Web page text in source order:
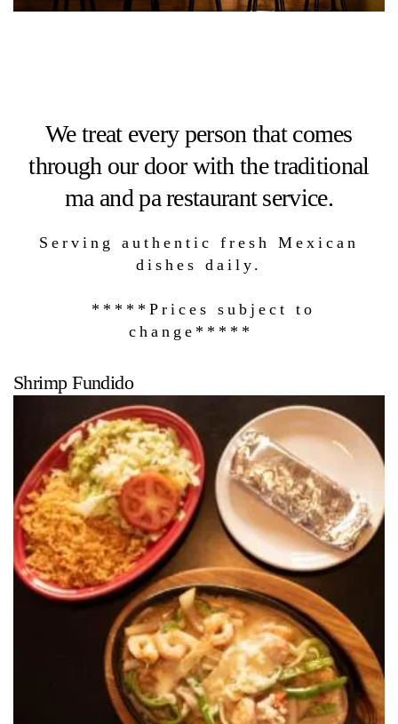
We treat every person that comes
through our door with the traditional
ma and pa restaurant service.
Serving authentic fresh Mexican
dishes daily.
*****Prices subject to
change*****
Shrimp Fundido